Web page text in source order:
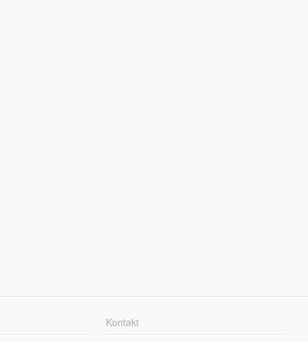
Kontakt